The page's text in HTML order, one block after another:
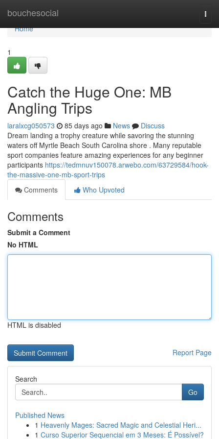
bouchesocial
Home
Home
1
Catch the Huge One: MB
Angling Trips
laralxcg050573 85 days ago News
Discuss
Dream landing a trophy creature while savoring the stunning
waters off Myrtle Beach South Carolina shore . Many reputable
sport companies feature amazing experiences for any beginner
participants https://tedmnuv150078.arwebo.com/63729584/hook-
the-massive-one-mb-sport-trips
Comments
Who Upvoted
Comments
Submit a Comment
No HTML
HTML is disabled
Report Page
Search
Go
Published News
1 Heavenly Mages: Sacred Magic and Celestial Heri...
1 Curso Superior Sequencial em 3 Meses: É Possível?